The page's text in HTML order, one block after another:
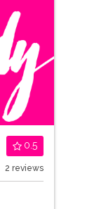
0.5
2 reviews